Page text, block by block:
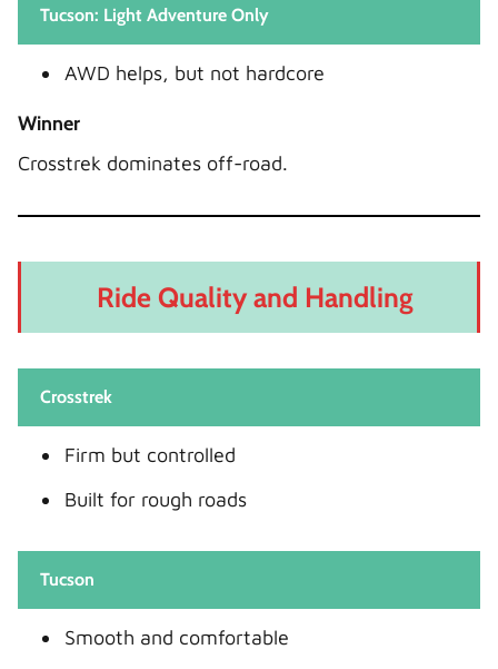
Tucson: Light Adventure Only
AWD helps, but not hardcore
Winner
Crosstrek dominates off-road.
Ride Quality and Handling
Crosstrek
Firm but controlled
Built for rough roads
Tucson
Smooth and comfortable